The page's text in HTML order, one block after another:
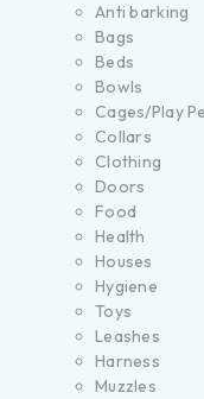
Anti barking
Bags
Beds
Bowls
Cages/Play
Collars
Clothing
Doors
Food
Health
Houses
Hygiene
Toys
Leashes
Harness
Muzzles